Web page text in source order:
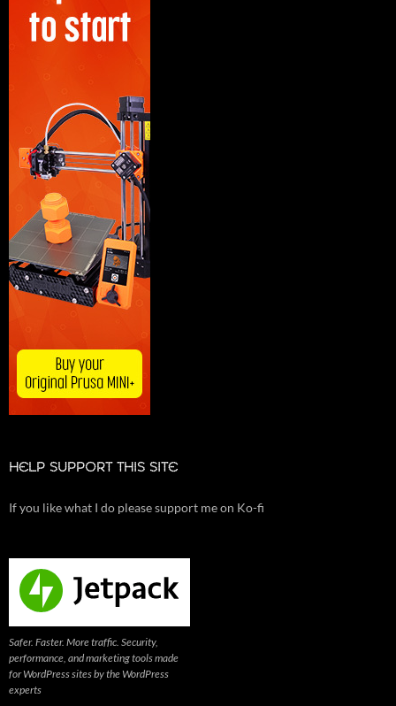
HELP SUPPORT THIS SITE
If you like what I do please support me on Ko-fi
Safer. Faster. More traffic. Security,
performance, and marketing tools made
for WordPress sites by the WordPress
experts